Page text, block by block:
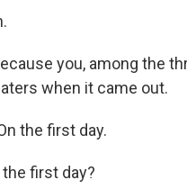
you, among the
when it came out.
the first day.
the first day?